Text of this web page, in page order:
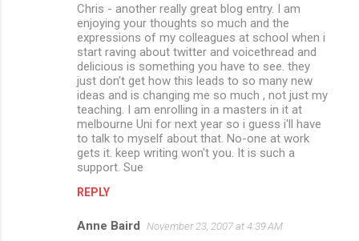
Chris - another really great blog entry. I am
enjoying your thoughts so much and the
expressions of my colleagues at school when i
start raving about twitter and voicethread and
delicious is something you have to see. they
just don't get how this leads to so many new
ideas and is changing me so much , not just my
teaching. I am enrolling in a masters in it at
melbourne Uni for next year so i guess i'll have
to talk to myself about that. No-one at work
gets it. keep writing won't you. It is such a
support. Sue
REPLY
Anne Baird November 23, 2007 at 4:39 AM